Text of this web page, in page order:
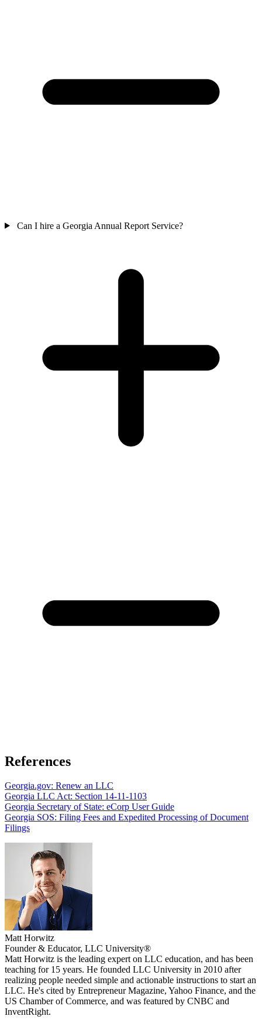
Can I hire a Georgia Annual Report Service?
References
Georgia.gov: Renew an LLC
Georgia LLC Act: Section 14-11-1103
Georgia Secretary of State: eCorp User Guide
Georgia SOS: Filing Fees and Expedited Processing of Document
Filings
Matt Horwitz
Founder & Educator, LLC University®
Matt Horwitz is the leading expert on LLC education, and has been
teaching for 15 years. He founded LLC University in 2010 after
realizing people needed simple and actionable instructions to start an
LLC. He's cited by Entrepreneur Magazine, Yahoo Finance, and the
US Chamber of Commerce, and was featured by CNBC and
InventRight.